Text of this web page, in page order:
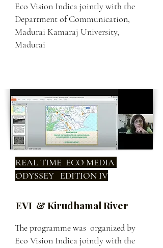
Eco Vision Indica jointly with the
Department of Communication,
Madurai Kamaraj University,
Madurai
REAL TIME ECO MEDIA
ODYSSEY EDITION IV
EVI & Kirudhamal River
The programme was organized by
Eco Vision Indica jointly with the